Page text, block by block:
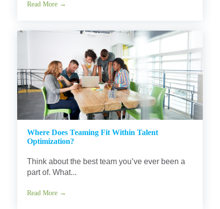
Read More →
Where Does Teaming Fit Within Talent
Optimization?
Think about the best team you’ve ever been a
part of. What...
Read More →